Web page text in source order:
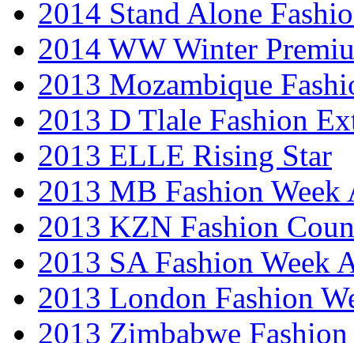
2014 Stand Alone
2014 WW Winter
2013 Mozambique
2013 D Tlale Fashion
2013 ELLE Rising Star
2013 MB Fashion Week
2013 KZN Fashion
2013 SA Fashion Week
2013 London Fashion
2013 Zimbabwe Fashion